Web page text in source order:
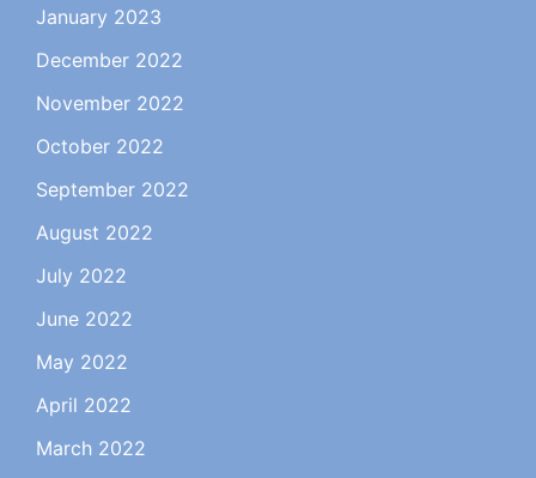
January 2023
December 2022
November 2022
October 2022
September 2022
August 2022
July 2022
June 2022
May 2022
April 2022
March 2022